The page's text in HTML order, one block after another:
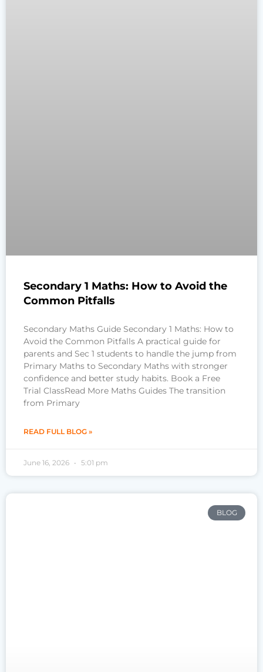
Secondary 1 Maths: How to Avoid the
Common Pitfalls
Secondary Maths Guide Secondary 1 Maths: How to
Avoid the Common Pitfalls A practical guide for
parents and Sec 1 students to handle the jump from
Primary Maths to Secondary Maths with stronger
confidence and better study habits. Book a Free
Trial ClassRead More Maths Guides The transition
from Primary
READ FULL BLOG »
June 16, 2026 5:01 pm
BLOG